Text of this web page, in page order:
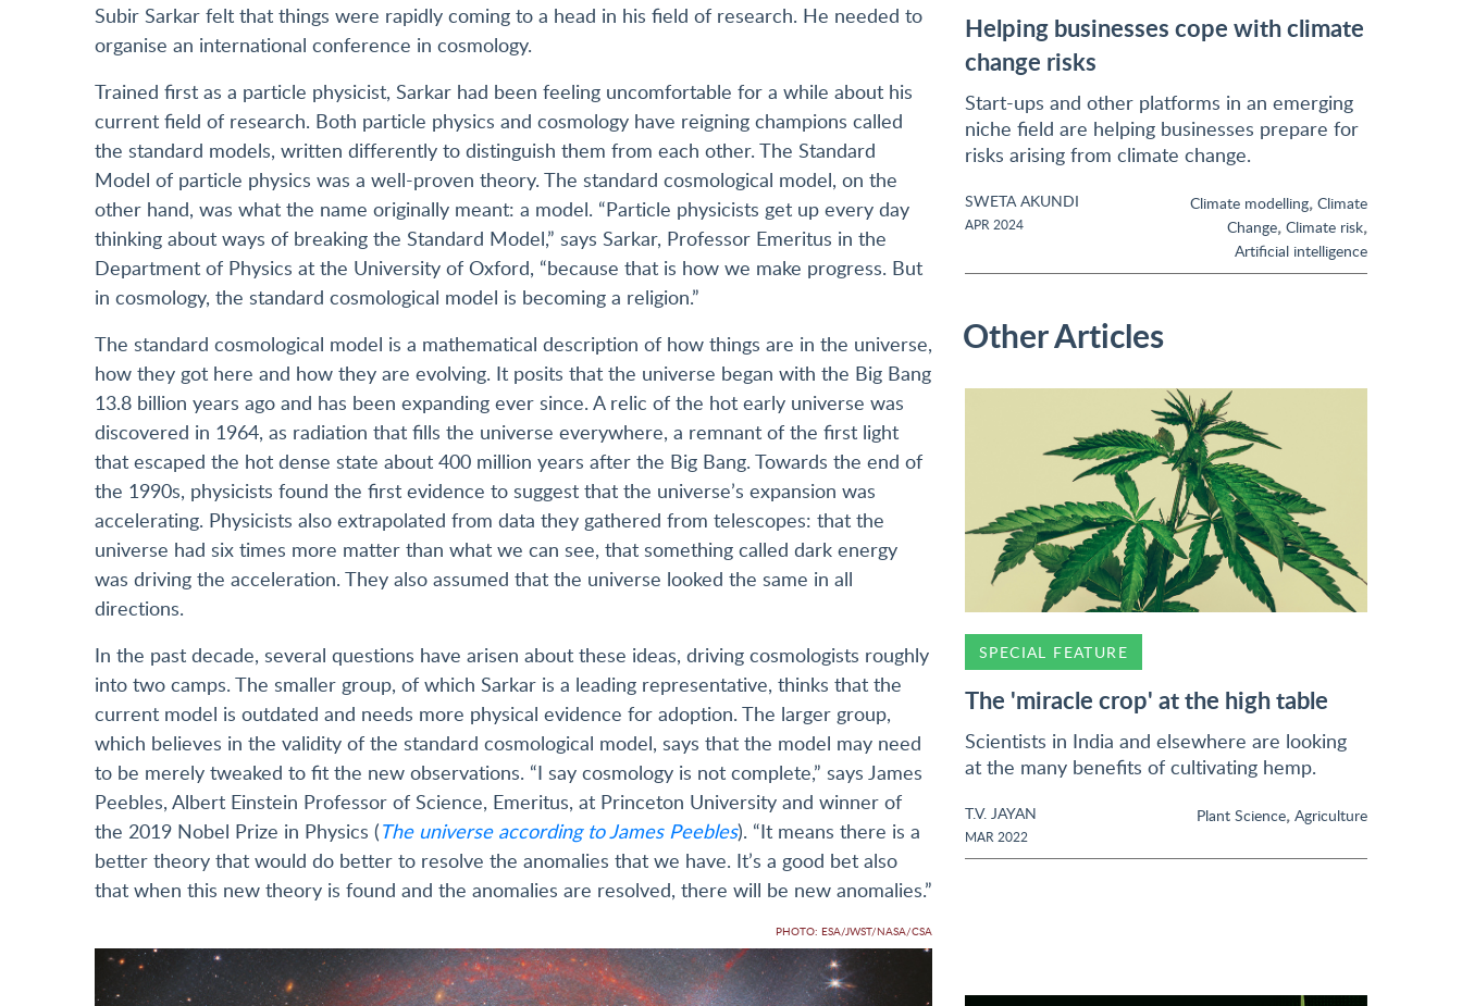
Subir Sarkar felt that things were rapidly coming to a head in his field of research. He needed to
organise an international conference in cosmology.
Trained first as a particle physicist, Sarkar had been feeling uncomfortable for a while about his
current field of research. Both particle physics and cosmology have reigning champions called
the standard models, written differently to distinguish them from each other. The Standard
Model of particle physics was a well-proven theory. The standard cosmological model, on the
other hand, was what the name originally meant: a model. “Particle physicists get up every day
thinking about ways of breaking the Standard Model,” says Sarkar, Professor Emeritus in the
Department of Physics at the University of Oxford, “because that is how we make progress. But
in cosmology, the standard cosmological model is becoming a religion.”
The standard cosmological model is a mathematical description of how things are in the universe,
how they got here and how they are evolving. It posits that the universe began with the Big Bang
13.8 billion years ago and has been expanding ever since. A relic of the hot early universe was
discovered in 1964, as radiation that fills the universe everywhere, a remnant of the first light
that escaped the hot dense state about 400 million years after the Big Bang. Towards the end of
the 1990s, physicists found the first evidence to suggest that the universe’s expansion was
accelerating. Physicists also extrapolated from data they gathered from telescopes: that the
universe had six times more matter than what we can see, that something called dark energy
was driving the acceleration. They also assumed that the universe looked the same in all
directions.
In the past decade, several questions have arisen about these ideas, driving cosmologists roughly
into two camps. The smaller group, of which Sarkar is a leading representative, thinks that the
current model is outdated and needs more physical evidence for adoption. The larger group,
which believes in the validity of the standard cosmological model, says that the model may need
to be merely tweaked to fit the new observations. “I say cosmology is not complete,” says James
Peebles, Albert Einstein Professor of Science, Emeritus, at Princeton University and winner of
the 2019 Nobel Prize in Physics (The universe according to James Peebles). “It means there is a
better theory that would do better to resolve the anomalies that we have. It’s a good bet also
that when this new theory is found and the anomalies are resolved, there will be new anomalies.”
PHOTO: ESA/JWST/NASA/CSA
Helping businesses cope with climate
change risks
Start-ups and other platforms in an emerging
niche field are helping businesses prepare for
risks arising from climate change.
SWETA AKUNDI
APR 2024
Climate modelling, Climate
Change, Climate risk,
Artificial intelligence
Other Articles
SPECIAL FEATURE
The 'miracle crop' at the high table
Scientists in India and elsewhere are looking
at the many benefits of cultivating hemp.
T.V. JAYAN
MAR 2022
Plant Science, Agriculture